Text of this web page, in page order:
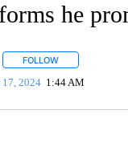
he
FOLLOWFOLLOW "" TO
17, 2024 1:44 AM